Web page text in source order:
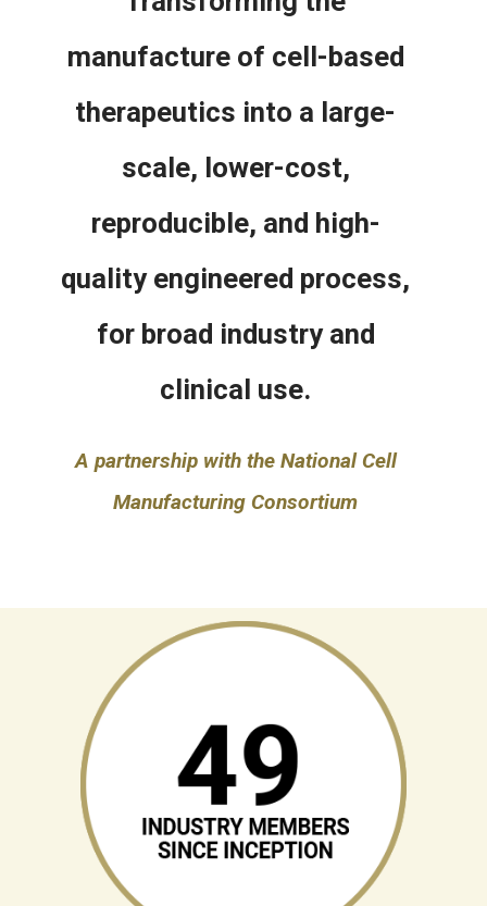
manufacture of cell-based
therapeutics into a large-
scale, lower-cost,
reproducible, and high-
quality engineered process,
for broad industry and
clinical use.
A partnership with the National Cell
Manufacturing Consortium